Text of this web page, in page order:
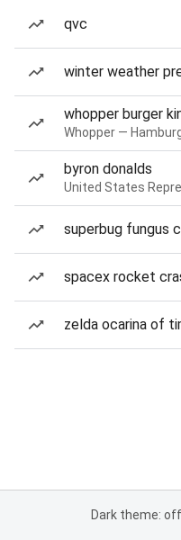
qvc
winter weather
whopper burger
Whopper —
byron donalds
United States
superbug fungus
spacex rocket
zelda ocarina of
Dark theme: off